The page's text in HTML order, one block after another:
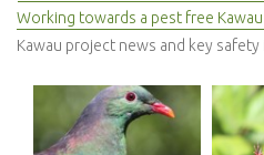
Working towards a pest free Kawau
Kawau project news and key